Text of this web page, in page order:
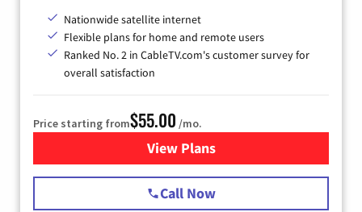
Nationwide satellite internet
Flexible plans for home and remote users
Ranked No. 2 in CableTV.com's customer survey for
overall satisfaction
Price starting from$55.00 /mo.
View Plansfor Starlink Internet
Call Now